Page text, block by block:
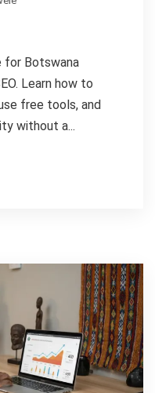
for Botswana
Learn how to
free tools, and
without a...